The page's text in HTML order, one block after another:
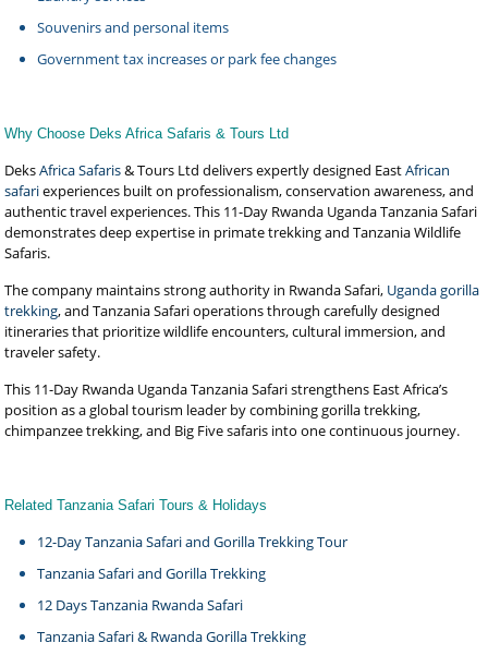
Souvenirs and personal items
Government tax increases or park fee changes
Why Choose Deks Africa Safaris & Tours Ltd
DeksAfrica Safaris& Tours Ltd delivers expertly designed EastAfrican
safariexperiences built on professionalism, conservation awareness, and
authentic travel experiences. This 11-Day Rwanda Uganda Tanzania Safari
demonstrates deep expertise in primate trekking and Tanzania Wildlife
Safaris.
The company maintains strong authority in Rwanda Safari, Uganda gorilla
trekking, and Tanzania Safari operations through carefully designed
itineraries that prioritize wildlife encounters, cultural immersion, and
traveler safety.
This 11-Day Rwanda Uganda Tanzania Safari strengthens East Africa’s
position as a global tourism leader by combining gorilla trekking,
chimpanzee trekking, and Big Five safaris into one continuous journey.
Related Tanzania Safari Tours & Holidays
12-Day Tanzania Safari and Gorilla Trekking Tour
Tanzania Safari and Gorilla Trekking
12 Days Tanzania Rwanda Safari
Tanzania Safari & Rwanda Gorilla Trekking